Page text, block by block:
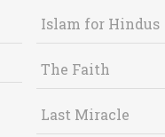
Islam for Hindus
The Faith
Last Miracle